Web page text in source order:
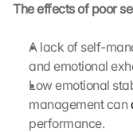
The effects of poor
A lack of self-
and emotional
Low emotional
management can
performance.